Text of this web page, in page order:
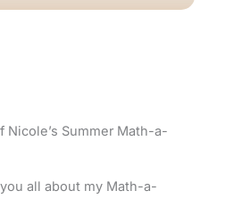
Nicole’s Summer Math-a-
all about my Math-a-